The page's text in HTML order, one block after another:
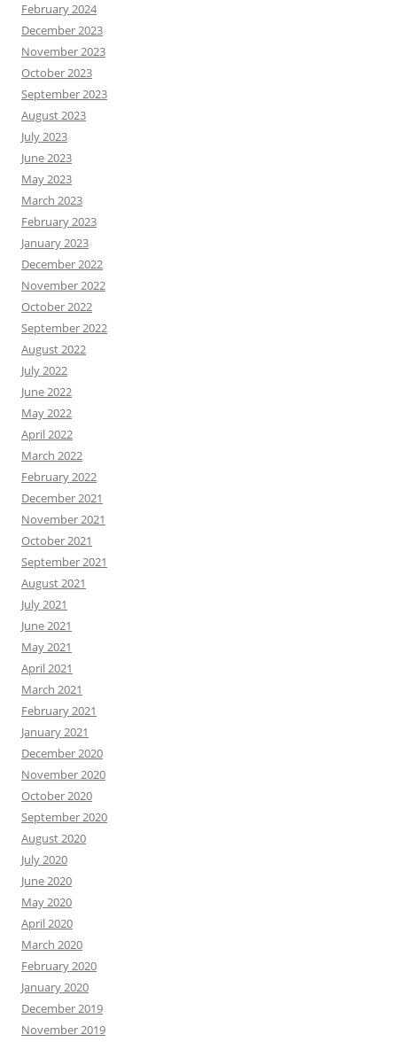
February 2024
December 2023
November 2023
October 2023
September 2023
August 2023
July 2023
June 2023
May 2023
March 2023
February 2023
January 2023
December 2022
November 2022
October 2022
September 2022
August 2022
July 2022
June 2022
May 2022
April 2022
March 2022
February 2022
December 2021
November 2021
October 2021
September 2021
August 2021
July 2021
June 2021
May 2021
April 2021
March 2021
February 2021
January 2021
December 2020
November 2020
October 2020
September 2020
August 2020
July 2020
June 2020
May 2020
April 2020
March 2020
February 2020
January 2020
December 2019
November 2019